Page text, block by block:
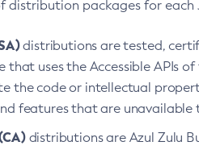
distribution packages for each
distributions are tested,
uses the Accessible APIs
the code or intellectual
features that are unavailable
distributions are Azul Zulu